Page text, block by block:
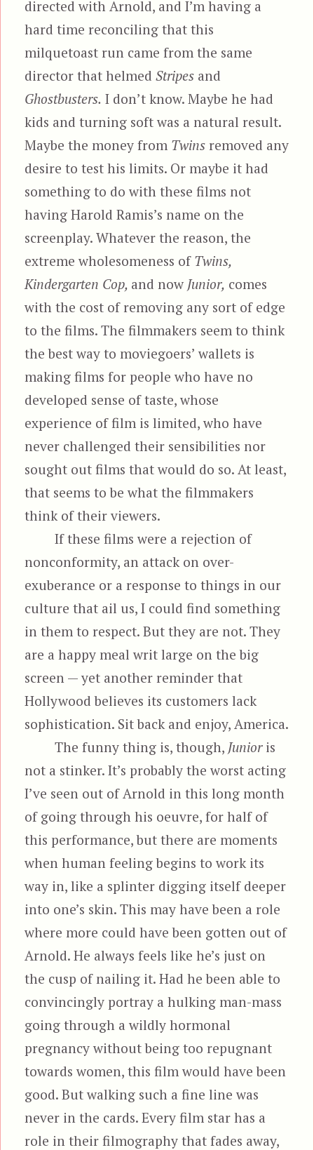
directed with Arnold, and I’m having a
hard time reconciling that this
milquetoast run came from the same
director that helmedStripes and
Ghostbusters. I don’t know. Maybe he had
kids and turning soft was a natural result.
Maybe the money from Twins removed any
desire to test his limits. Or maybe it had
something to do with these films not
having Harold Ramis’s name on the
screenplay. Whatever the reason, the
extreme wholesomeness of Twins,
Kindergarten Cop, and now Junior, comes
with the cost of removing any sort of edge
to the films. The filmmakers seem to think
the best way to moviegoers’ wallets is
making films for people who have no
developed sense of taste, whose
experience of film is limited, who have
never challenged their sensibilities nor
sought out films that would do so. At least,
that seems to be what the filmmakers
think of their viewers.
If these films were a rejection of
nonconformity, an attack on over-
exuberance or a response to things in our
culture that ail us, I could find something
in them to respect. But they are not. They
are a happy meal writ large on the big
screen — yet another reminder that
Hollywood believes its customers lack
sophistication. Sit back and enjoy, America.
The funny thing is, though, Junioris
not a stinker. It’s probably the worst acting
I’ve seen out of Arnold in this long month
of going through his oeuvre, for half of
this performance, but there are moments
when human feeling begins to work its
way in, like a splinter digging itself deeper
into one’s skin. This may have been a role
where more could have been gotten out of
Arnold. He always feels like he’s just on
the cusp of nailing it. Had he been able to
convincingly portray a hulking man-mass
going through a wildly hormonal
pregnancy without being too repugnant
towards women, this film would have been
good. But walking such a fine line was
never in the cards. Every film star has a
role in their filmography that fades away,